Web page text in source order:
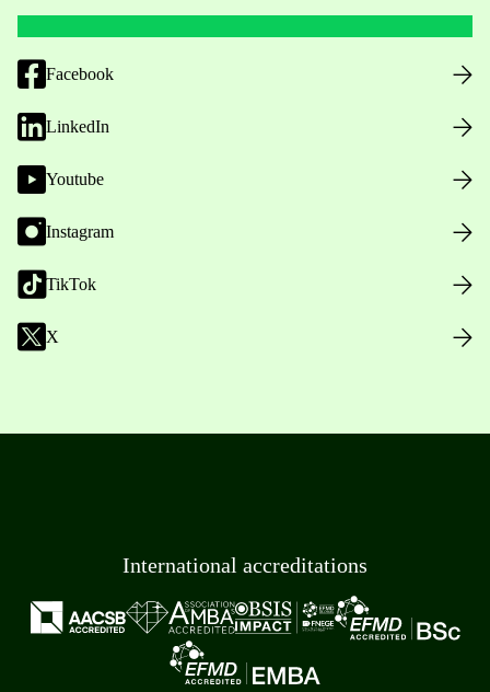
Facebook
LinkedIn
Youtube
Instagram
TikTok
X
International accreditations